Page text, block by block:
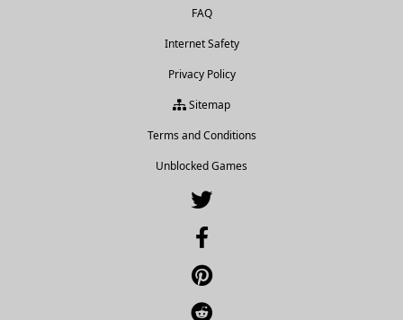
FAQ
Internet Safety
Privacy Policy
Sitemap
Terms and Conditions
Unblocked Games